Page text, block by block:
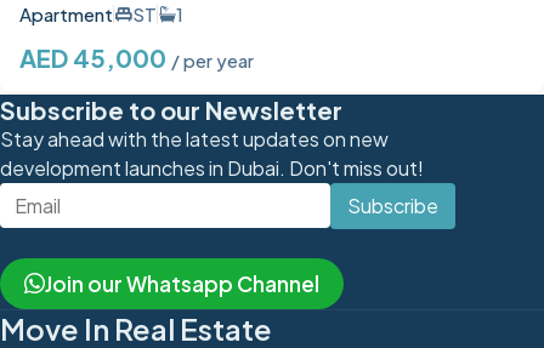
Apartment ST 1
AED 45,000 / per year
Subscribe to our Newsletter
Stay ahead with the latest updates on new
development launches in Dubai. Don't miss out!
Subscribe
Join our Whatsapp Channel
Move In Real Estate